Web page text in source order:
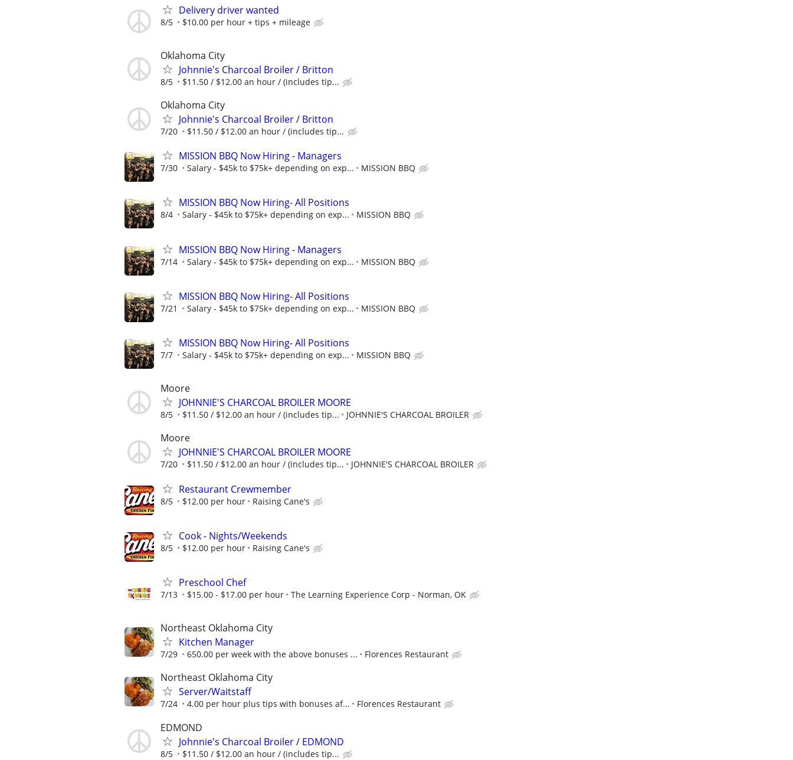
Delivery driver wanted
8/5 $10.00 per hour + tips + mileage
Oklahoma City
Johnnie's Charcoal Broiler / Britton
8/5 $11.50 / $12.00 an hour / (includes tip...
Oklahoma City
Johnnie's Charcoal Broiler / Britton
7/20 $11.50 / $12.00 an hour / (includes tip...
MISSION BBQ Now Hiring - Managers
7/30 Salary - $45k to $75k+ depending on exp... MISSION BBQ
MISSION BBQ Now Hiring- All Positions
8/4 Salary - $45k to $75k+ depending on exp... MISSION BBQ
MISSION BBQ Now Hiring - Managers
7/14 Salary - $45k to $75k+ depending on exp... MISSION BBQ
MISSION BBQ Now Hiring- All Positions
7/21 Salary - $45k to $75k+ depending on exp... MISSION BBQ
MISSION BBQ Now Hiring- All Positions
7/7 Salary - $45k to $75k+ depending on exp... MISSION BBQ
Moore
JOHNNIE'S CHARCOAL BROILER MOORE
8/5 $11.50 / $12.00 an hour / (includes tip... JOHNNIE'S CHARCOAL BROILER
Moore
JOHNNIE'S CHARCOAL BROILER MOORE
7/20 $11.50 / $12.00 an hour / (includes tip... JOHNNIE'S CHARCOAL BROILER
Restaurant Crewmember
8/5 $12.00 per hour Raising Cane's
Cook - Nights/Weekends
8/5 $12.00 per hour Raising Cane's
Preschool Chef
7/13 $15.00 - $17.00 per hour The Learning Experience Corp - Norman, OK
Northeast Oklahoma City
Kitchen Manager
7/29 650.00 per week with the above bonuses ... Florences Restaurant
Northeast Oklahoma City
Server/Waitstaff
7/24 4.00 per hour plus tips with bonuses af... Florences Restaurant
EDMOND
Johnnie's Charcoal Broiler / EDMOND
8/5 $11.50 / $12.00 an hour / (includes tip...